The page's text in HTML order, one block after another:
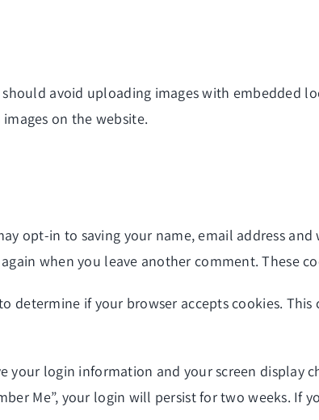
avoid uploading images with embedded
on the website.
opt-in to saving your name, email address and
when you leave another comment. These
determine if your browser accepts cookies.
your login information and your screen display
Me”, your login will persist for two weeks. If